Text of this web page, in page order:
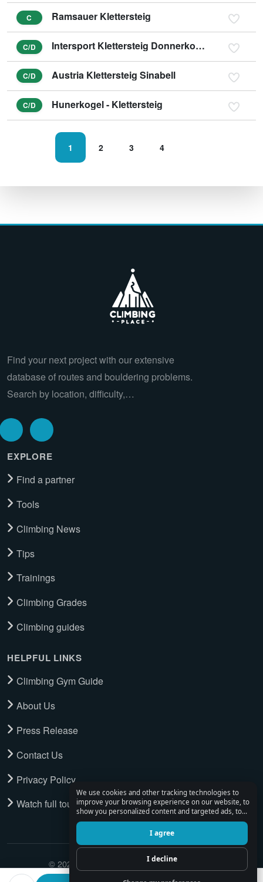
We use cookies and other tracking technologies to
improve your browsing experience on our website, to
show you personalized content and targeted ads, to
analyze our website traffic, and to understand where
our visitors are coming from.
I agree
I decline
C Ramsauer Klettersteig
C/D Intersport Klettersteig Donnerkogel - Himmelsleiter
C/D Austria Klettersteig Sinabell
C/D Hunerkogel - Klettersteig
1 2 3 4
Find your next project with our extensive
database of routes and bouldering problems.
Search by location, difficulty,…
EXPLORE
Find a partner
Tools
Climbing News
Tips
Trainings
Climbing Grades
Climbing guides
HELPFUL LINKS
Climbing Gym Guide
About Us
Press Release
Contact Us
Privacy Policy
Watch full tour
© 2026 Climbing Place. All Rights Reserved.